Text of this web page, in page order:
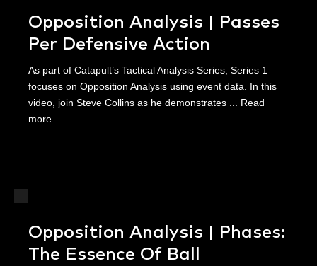
Opposition Analysis | Passes
Per Defensive Action
As part of Catapult’s Tactical Analysis Series, Series 1
focuses on Opposition Analysis using event data. In this
video, join Steve Collins as he demonstrates ... Read
more
Opposition Analysis | Phases:
The Essence Of Ball